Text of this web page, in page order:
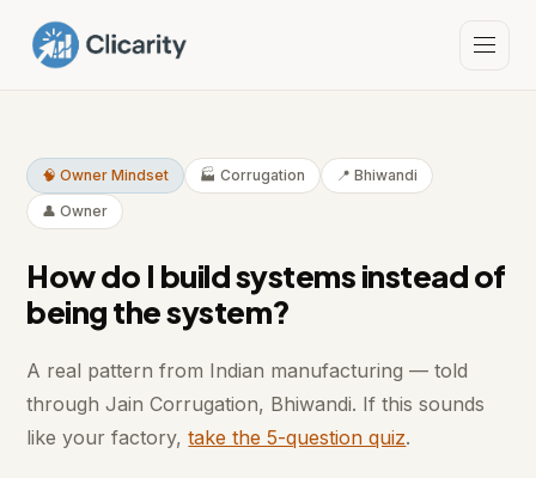
🧠 Owner Mindset 🏭 Corrugation
📍 Bhiwandi
👤 Owner
How do I build systems instead of
being the system?
A real pattern from Indian manufacturing — told
through Jain Corrugation, Bhiwandi. If this sounds
like your factory,take the 5-question quiz.